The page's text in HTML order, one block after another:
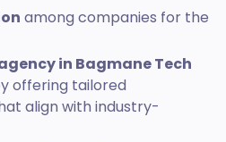
among companies for the
in Bagmane Tech
offering tailored
align with industry-